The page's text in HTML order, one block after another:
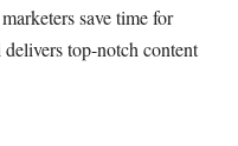
save time for
top-notch content